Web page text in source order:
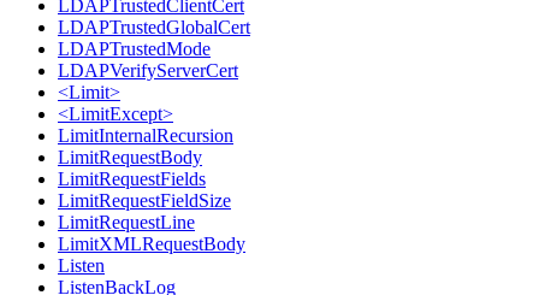
LDAPTrustedClientCert
LDAPTrustedGlobalCert
LDAPTrustedMode
LDAPVerifyServerCert
<Limit>
<LimitExcept>
LimitInternalRecursion
LimitRequestBody
LimitRequestFields
LimitRequestFieldSize
LimitRequestLine
LimitXMLRequestBody
Listen
ListenBackLog